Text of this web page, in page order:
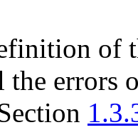
of
errors